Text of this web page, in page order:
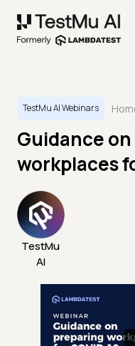
TestMu AI Webinars
Guidance
workplaces
TestMu
AI